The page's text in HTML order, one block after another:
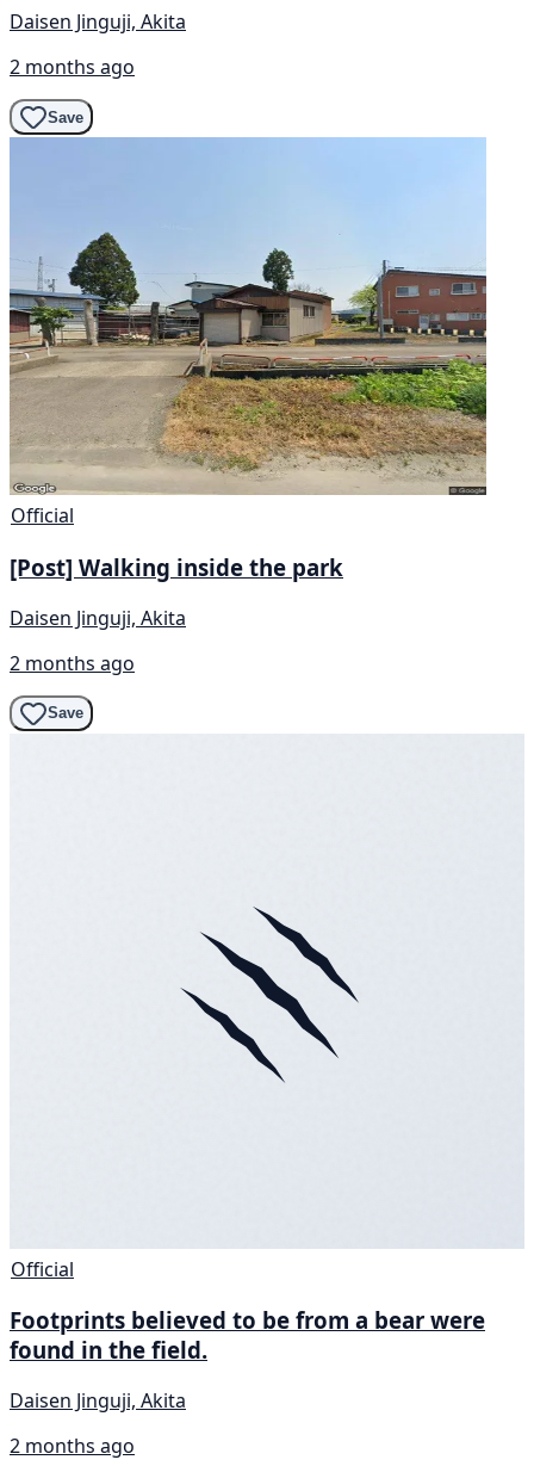
Daisen Jinguji, Akita
2 months ago
Save
Official
[Post] Walking inside the park
Daisen Jinguji, Akita
2 months ago
Save
Official
Footprints believed to be from a bear were
found in the field.
Daisen Jinguji, Akita
2 months ago